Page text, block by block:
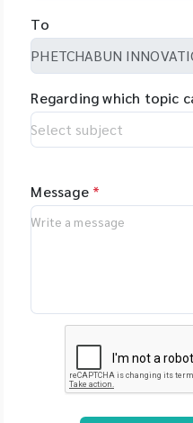
To
Regarding which topic
Message *